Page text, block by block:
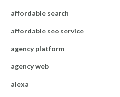
affordable search
affordable seo service
agency platform
agency web
alexa